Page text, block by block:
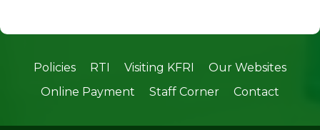
Policies RTI Visiting KFRI
Our Websites
Online Payment
Staff Corner Contact